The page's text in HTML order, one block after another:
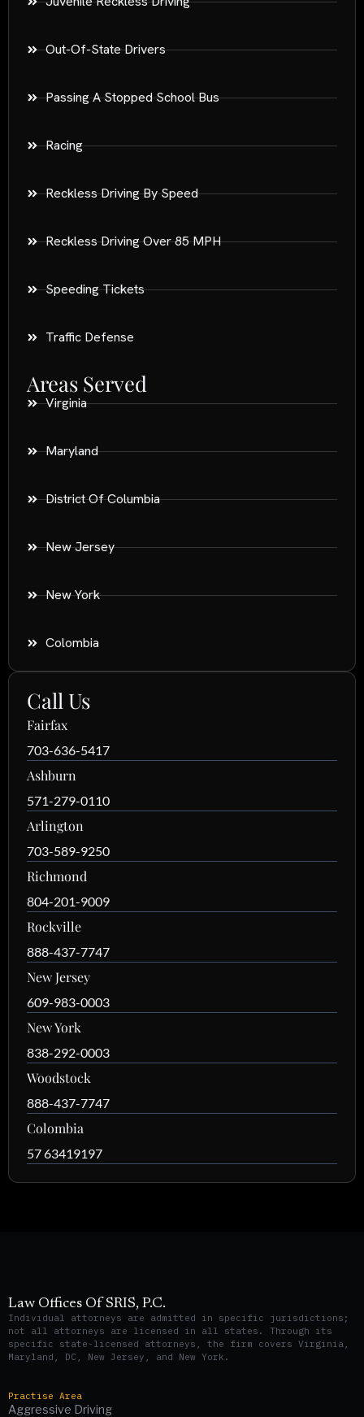
Out-Of-State Drivers
Passing A Stopped School Bus
Racing
Reckless Driving By Speed
Reckless Driving Over 85 MPH
Speeding Tickets
Traffic Defense
Areas Served
Virginia
Maryland
District Of Columbia
New Jersey
New York
Colombia
Call Us
Fairfax
703-636-5417
Ashburn
571-279-0110
Arlington
703-589-9250
Richmond
804-201-9009
Rockville
888-437-7747
New Jersey
609-983-0003
New York
838-292-0003
Woodstock
888-437-7747
Colombia
57 63419197
Law Offices Of SRIS, P.C.
Individual attorneys are admitted in specific jurisdictions;
not all attorneys are licensed in all states. Through its
specific state-licensed attorneys, the firm covers Virginia,
Maryland, DC, New Jersey, and New York.
Practise Area
Aggressive Driving